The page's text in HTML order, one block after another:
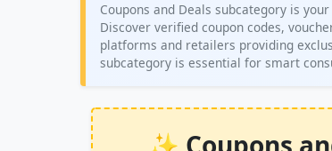
Coupons and Deals subcategory is
Discover verified coupon codes,
platforms and retailers providing
subcategory is essential for smart